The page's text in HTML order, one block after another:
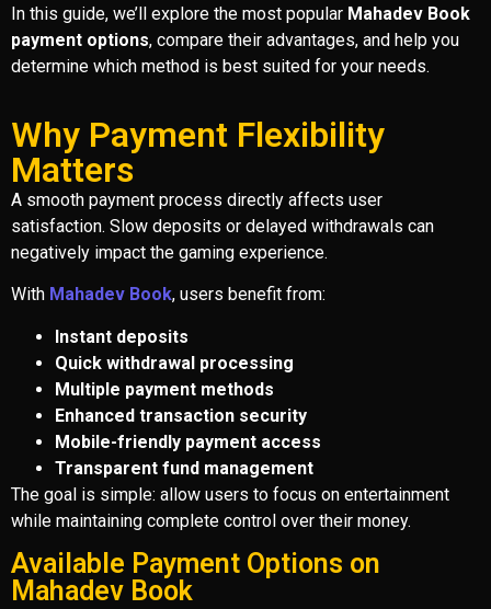
In this guide, we’ll explore the most popular Mahadev Book
payment options, compare their advantages, and help you
determine which method is best suited for your needs.
Why Payment Flexibility
Matters
A smooth payment process directly affects user
satisfaction. Slow deposits or delayed withdrawals can
negatively impact the gaming experience.
With Mahadev Book, users benefit from:
Instant deposits
Quick withdrawal processing
Multiple payment methods
Enhanced transaction security
Mobile-friendly payment access
Transparent fund management
The goal is simple: allow users to focus on entertainment
while maintaining complete control over their money.
Available Payment Options on
Mahadev Book